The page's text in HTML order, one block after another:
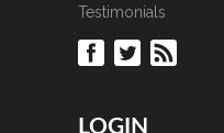
Testimonials
LOGIN